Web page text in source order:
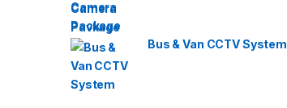
Bus & Van CCTV System